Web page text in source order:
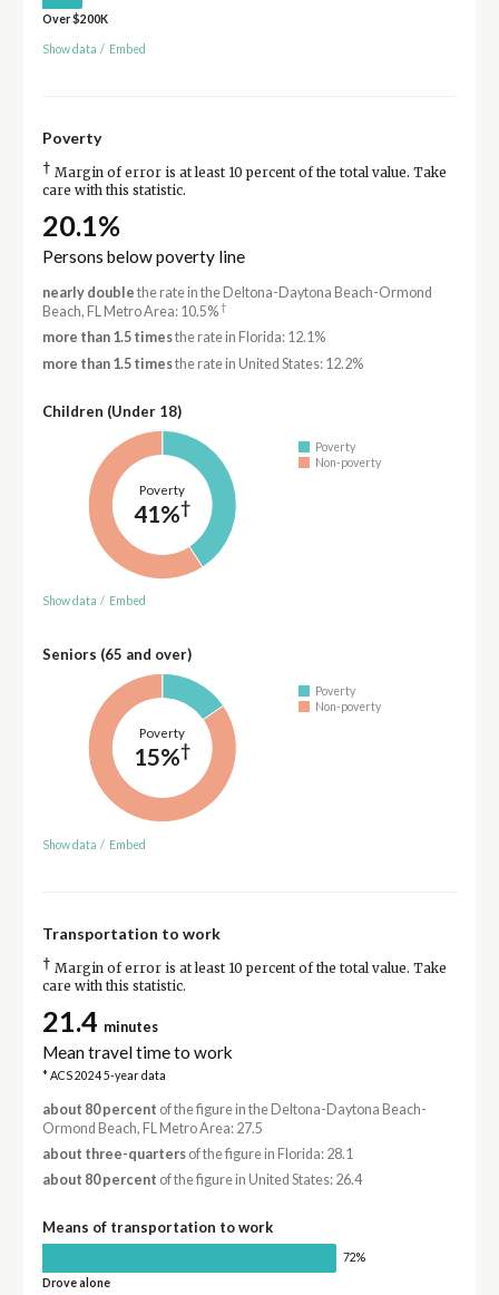
Over $200K
Show data / Embed
Poverty
† Margin of error is at least 10 percent of the total value. Take
care with this statistic.
20.1%
Persons below poverty line
nearly double the rate in the Deltona-Daytona Beach-Ormond
Beach, FL Metro Area: 10.5%†
more than 1.5 timesthe rate in Florida: 12.1%
more than 1.5 timesthe rate in United States: 12.2%
Children (Under 18)
Poverty
41%†
Poverty
Non-poverty
Show data / Embed
Seniors (65 and over)
Poverty
15%†
Poverty
Non-poverty
Show data / Embed
Transportation to work
† Margin of error is at least 10 percent of the total value. Take
care with this statistic.
21.4 minutes
Mean travel time to work
* ACS 2024 5-year data
about 80 percent of the figure in the Deltona-Daytona Beach-
Ormond Beach, FL Metro Area: 27.5
about three-quartersof the figure in Florida: 28.1
about 80 percent of the figure in United States: 26.4
Means of transportation to work
72%
Drove alone